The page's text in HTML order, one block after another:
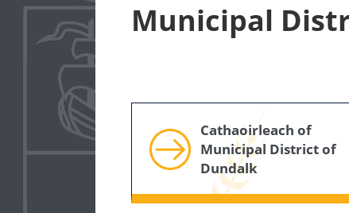
Municipal
Cathaoirleach of
Municipal District of
Dundalk